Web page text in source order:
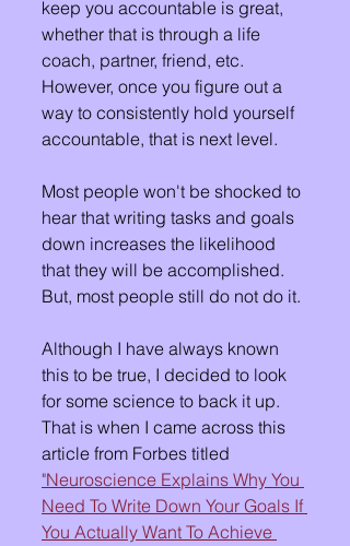
keep you accountable is great,
whether that is through a life
coach, partner, friend, etc.
However, once you figure out a
way to consistently hold yourself
accountable, that is next level.
Most people won't be shocked to
hear that writing tasks and goals
down increases the likelihood
that they will be accomplished.
But, most people still do not do it.
Although I have always known
this to be true, I decided to look
for some science to back it up.
That is when I came across this
article from Forbes titled
"Neuroscience Explains Why You
Need To Write Down Your Goals If
You Actually Want To Achieve